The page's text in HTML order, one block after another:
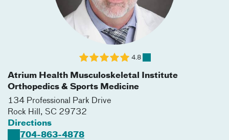
Atrium Health Musculoskeletal Institute
Orthopedics & Sports Medicine
134 Professional Park Drive
Rock Hill , SC 29732
Directions
704-863-4878
4.8